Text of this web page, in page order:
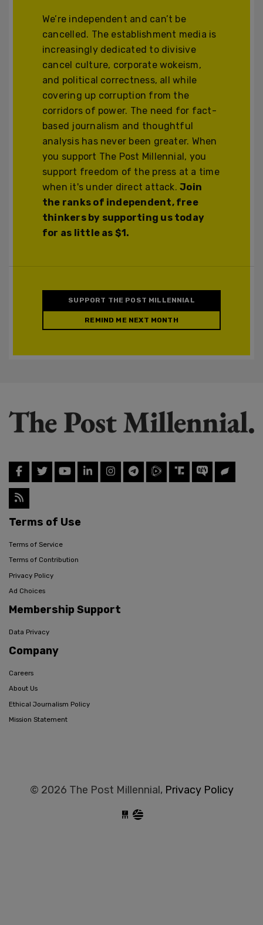
We’re independent and can’t be
cancelled. The establishment media is
increasingly dedicated to divisive
cancel culture, corporate wokeism,
and political correctness, all while
covering up corruption from the
corridors of power. The need for fact-
based journalism and thoughtful
analysis has never been greater. When
you support The Post Millennial, you
support freedom of the press at a time
when it's under direct attack.Join
the ranks of independent, free
thinkers by supporting us today
for as little as $1.
SUPPORT THE POST MILLENNIAL
REMIND ME NEXT MONTH
Terms of Use
Terms of Service
Terms of Contribution
Privacy Policy
Ad Choices
Membership Support
Data Privacy
Company
Careers
About Us
Ethical Journalism Policy
Mission Statement
© 2026 The Post Millennial, Privacy Policy